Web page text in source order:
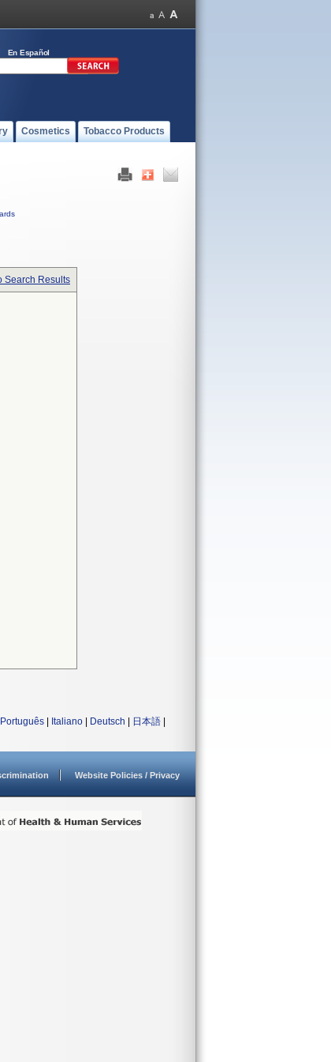
En Español
Cosmetics Tobacco Products
Search Results
Português Italiano Deutsch 日本語
Website Policies / Privacy